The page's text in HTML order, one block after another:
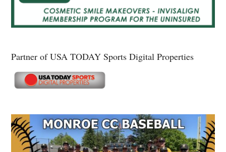
Partner of USA TODAY Sports Digital Properties
Secondary
Sidebar